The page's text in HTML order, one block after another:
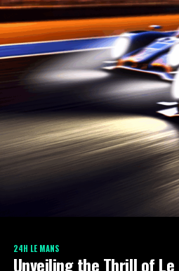
24H LE MANS
Unveiling the Thrill of Le